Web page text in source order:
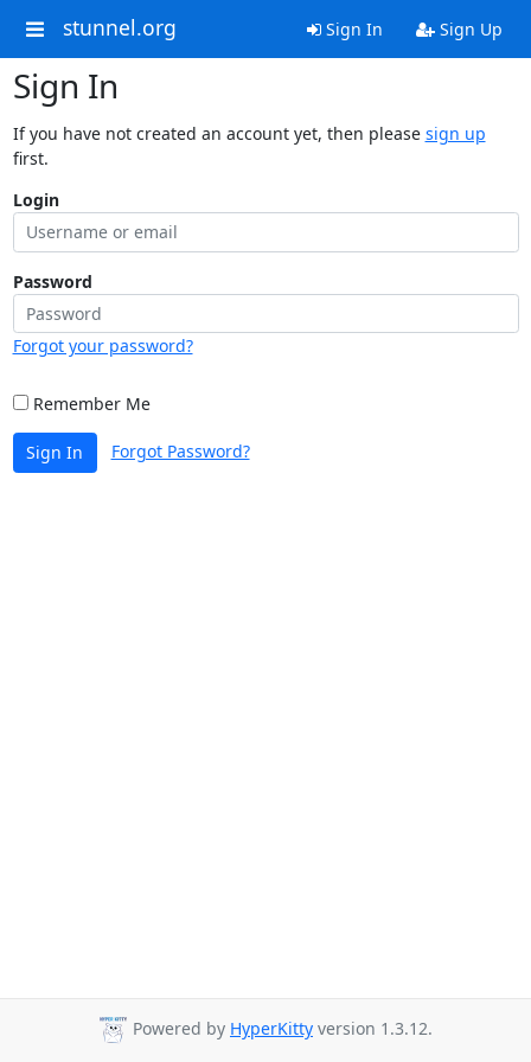
stunnel.org Sign In Sign Up
Sign In
If you have not created an account yet, then please sign up
first.
Login
Password
Forgot your password?
Remember Me
Sign In Forgot Password?
Powered by HyperKitty version 1.3.12.